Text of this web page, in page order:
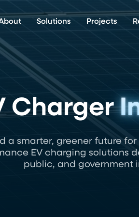
Solutions Projects
Charger
a smarter, greener future
EV charging solutions
public, and government